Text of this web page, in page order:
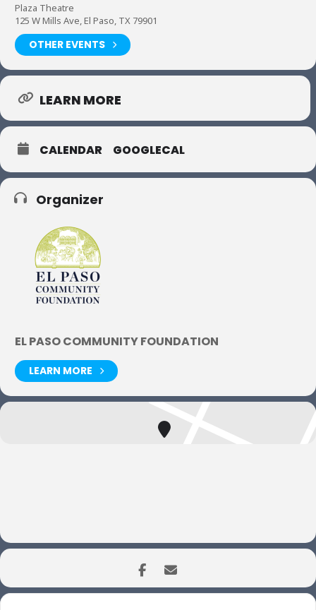
Plaza Theatre
125 W Mills Ave, El Paso, TX 79901
OTHER EVENTS
LEARN MORE
CALENDAR GOOGLECAL
Organizer
EL PASO COMMUNITY FOUNDATION
LEARN MORE